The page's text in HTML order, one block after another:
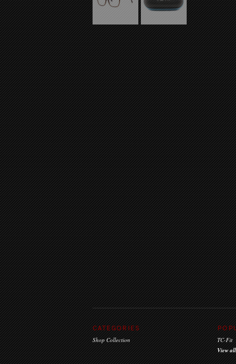
CATEGORIES
Shop Collection TC-Fit
View